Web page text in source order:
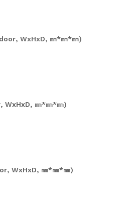
WxHxD, ㎜*㎜*㎜)
WxHxD, ㎜*㎜*㎜)
WxHxD, ㎜*㎜*㎜)